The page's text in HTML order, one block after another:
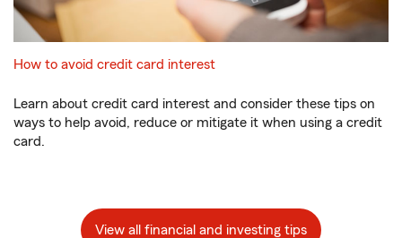
How to avoid credit card interest
Learn about credit card interest and consider these tips on
ways to help avoid, reduce or mitigate it when using a credit
card.
View all financial and investing tips